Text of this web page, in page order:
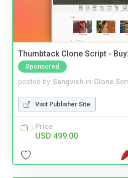
Thumbtack Clone Script -
Sponsored
posted by Sangvish in Clone
Visit Publisher Site
Price
USD 499.00